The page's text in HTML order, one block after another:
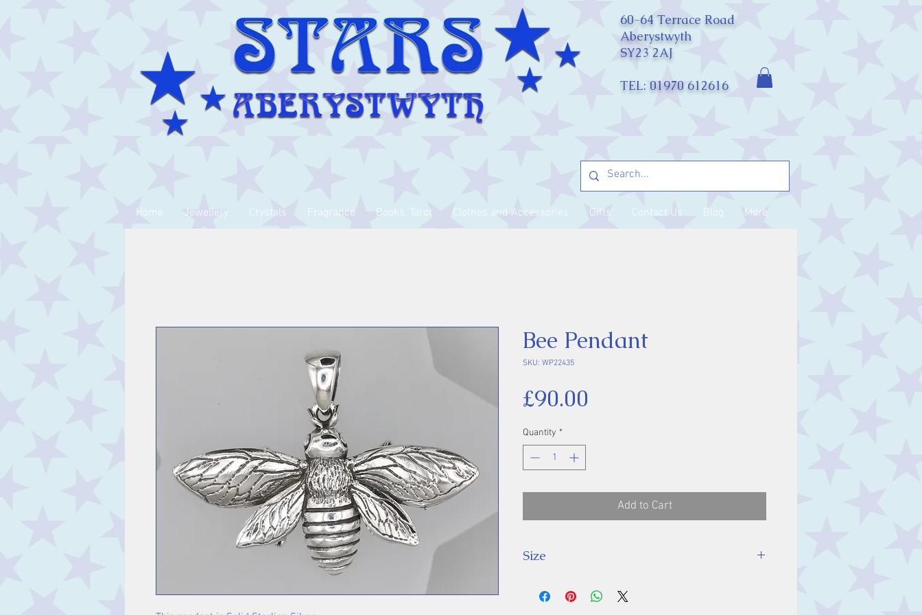
60-64 Terrace Road
Aberystwyth
SY23 2AJ
TEL: 01970 612616
Home Jewellery Crystals Fragrance Books, Tarot Clothes and Accessories Gifts Contact Us Blog More
Bee Pendant
SKU: WP22435
£90.00
Quantity *
Add to Cart
Size